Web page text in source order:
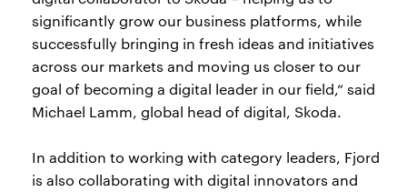
significantly grow our business platforms, while
successfully bringing in fresh ideas and initiatives
across our markets and moving us closer to our
goal of becoming a digital leader in our field,“ said
Michael Lamm, global head of digital, Skoda.
In addition to working with category leaders, Fjord
is also collaborating with digital innovators and